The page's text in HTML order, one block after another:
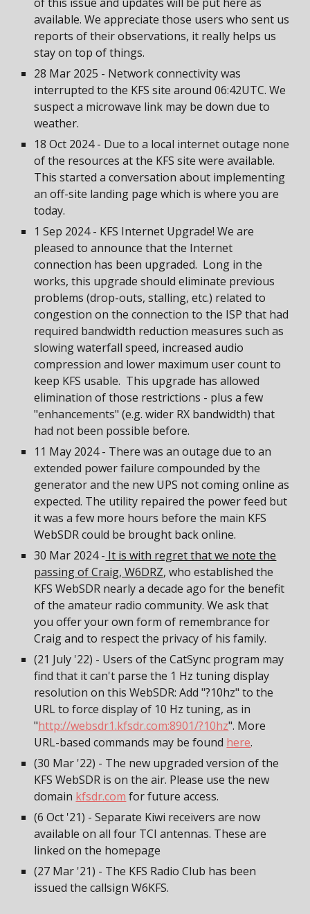
available. We appreciate those users who sent us
reports of their observations, it really helps us
stay on top of things.
28 Mar 2025 - Network connectivity was
interrupted to the KFS site around 06:42UTC. We
suspect a microwave link may be down due to
weather.
18 Oct 2024 - Due to a local internet outage none
of the resources at the KFS site were available.
This started a conversation about implementing
an off-site landing page which is where you are
today.
1 Sep 2024 - KFS Internet Upgrade! We are
pleased to announce that the Internet
connection has been upgraded. Long in the
works, this upgrade should eliminate previous
problems (drop-outs, stalling, etc.) related to
congestion on the connection to the ISP that had
required bandwidth reduction measures such as
slowing waterfall speed, increased audio
compression and lower maximum user count to
keep KFS usable. This upgrade has allowed
elimination of those restrictions - plus a few
"enhancements" (e.g. wider RX bandwidth) that
had not been possible before.
11 May 2024 - There was an outage due to an
extended power failure compounded by the
generator and the new UPS not coming online as
expected. The utility repaired the power feed but
it was a few more hours before the main KFS
WebSDR could be brought back online.
30 Mar 2024 - It is with regret that we note the
passing of Craig, W6DRZ, who established the
KFS WebSDR nearly a decade ago for the benefit
of the amateur radio community. We ask that
you offer your own form of remembrance for
Craig and to respect the privacy of his family.
(21 July '22) - Users of the CatSync program may
find that it can't parse the 1 Hz tuning display
resolution on this WebSDR: Add "?10hz" to the
URL to force display of 10 Hz tuning, as in
"http://websdr1.kfsdr.com:8901/?10hz". More
URL-based commands may be found here.
(30 Mar '22) - The new upgraded version of the
KFS WebSDR is on the air. Please use the new
domain kfsdr.com for future access.
(6 Oct '21) - Separate Kiwi receivers are now
available on all four TCI antennas. These are
linked on the homepage
(27 Mar '21) - The KFS Radio Club has been
issued the callsign W6KFS.